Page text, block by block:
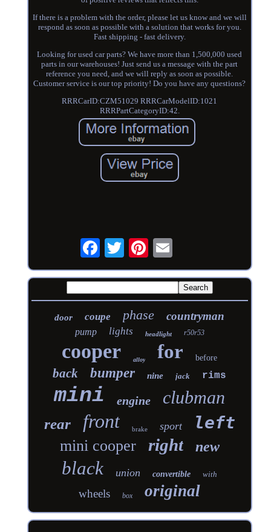
If there is a problem with the order, please let us know and we will
respond as soon as possible with a solution that works for you.
Fast shipping - fast delivery.
Looking for used car parts? We have more than 1,500,000 used
parts in our warehouses! Just send us a message with the part
reference you need, and we will reply as soon as possible.
Customer service is our top priority! Do you have any questions?
RRRCarID:CZM51029 RRRCarModelID:1021
RRRPartCategoryID:42.
door coupe phase countryman
pump lights headlight r50r53
cooper alloy for before
back bumper nine jack rims
mini engine clubman
rear front brake sport left
mini cooper right new
black union convertible with
wheels box original